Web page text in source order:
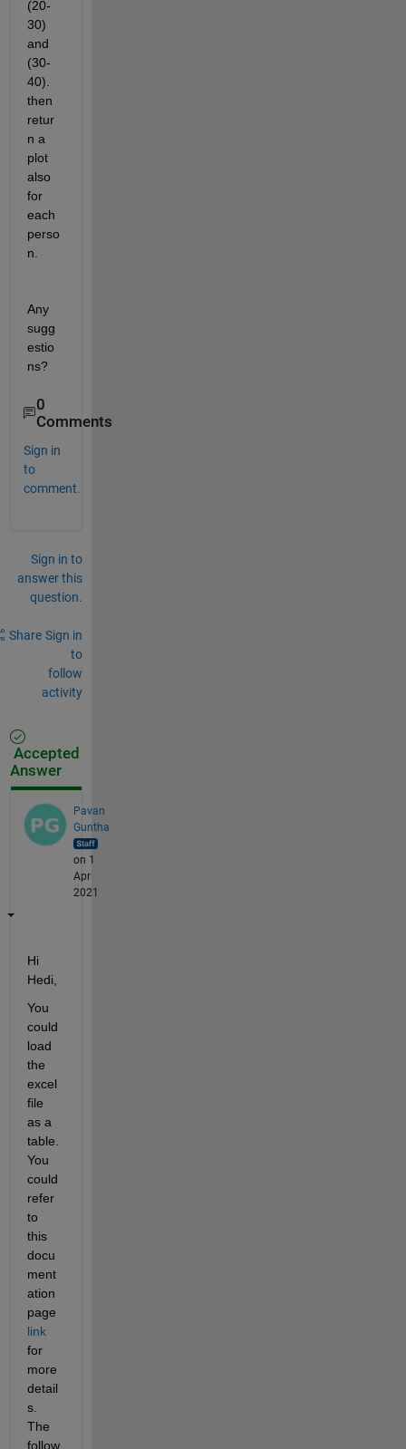
(20-
30)
and
(30-
40).
then
retur
n a
plot
also
for
each
perso
n.
Any
sugg
estio
ns?
0
Comments
Sign in
to
comment.
Sign in to
answer this
question.
Share Sign in
to
follow
activity
Accepted
Answer
Pavan
Guntha
on 1
Apr
2021
Hi
Hedi,
You
could
load
the
excel
file
as a
table.
You
could
refer
to
this
docu
ment
ation
page
link
for
more
detail
s.
The
follow